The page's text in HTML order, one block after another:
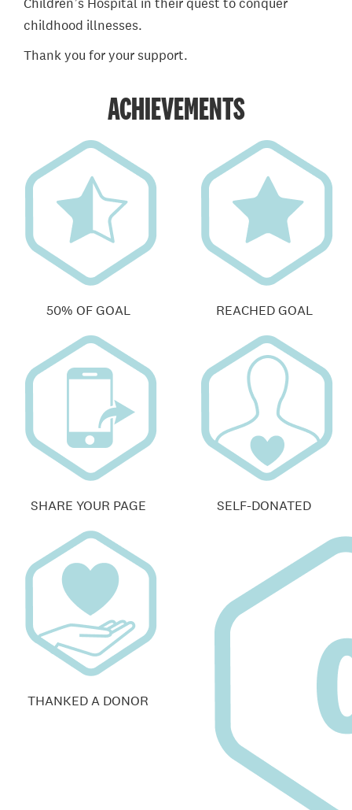
Children’s Hospital in their quest to conquer
childhood illnesses.
Thank you for your support.
ACHIEVEMENTS
50% OF GOAL REACHED GOAL
SHARE YOUR PAGE SELF-DONATED
THANKED A DONOR